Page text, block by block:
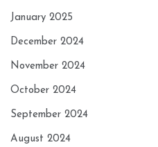
January 2025
December 2024
November 2024
October 2024
September 2024
August 2024